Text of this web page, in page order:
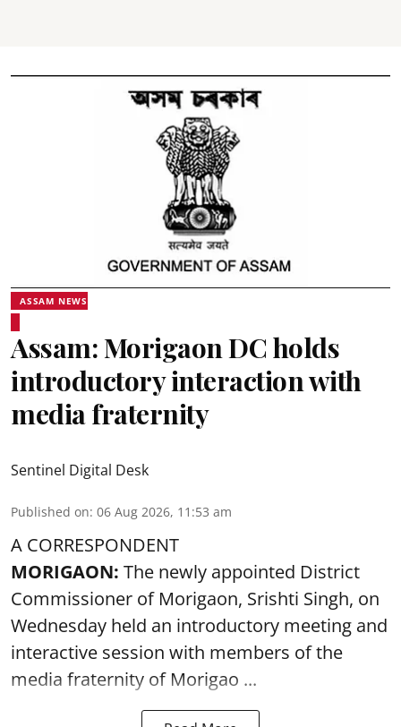
ASSAM NEWS
Assam: Morigaon DC holds
introductory interaction with
media fraternity
Sentinel Digital Desk
Published on: 06 Aug 2026, 11:53 am
A CORRESPONDENT
MORIGAON: The newly appointed District
Commissioner of Morigaon, Srishti Singh, on
Wednesday held an introductory meeting and
interactive session with members of the
media fraternity of Morigao ...